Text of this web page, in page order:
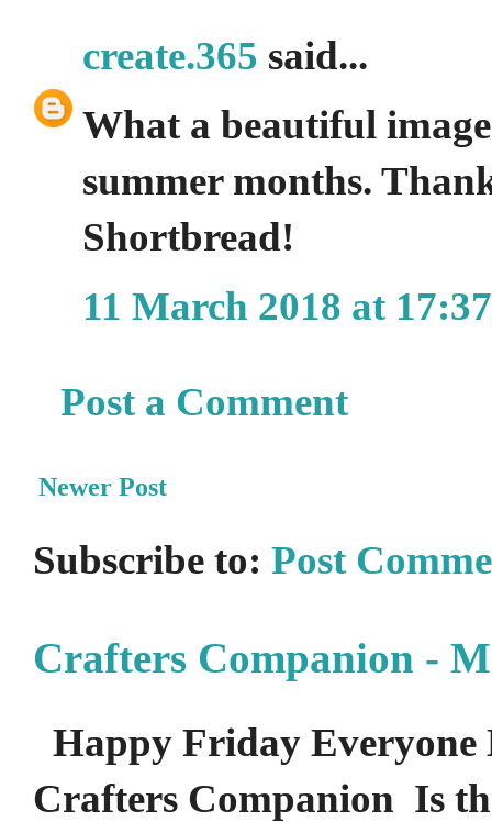
create.365 said...
What a beautiful
summer months.
Shortbread!
11 March 2018 at 17:37
Post a Comment
Newer Post
Subscribe to: Post
Crafters Companion -
Happy Friday
Crafters Companion Is